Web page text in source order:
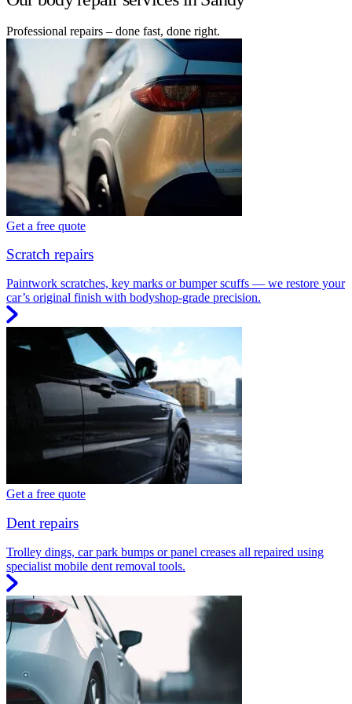
Professional repairs – done fast, done right.
Get a free quote
Scratch repairs
Paintwork scratches, key marks or bumper scuffs — we restore your
car’s original finish with bodyshop-grade precision.
Get a free quote
Dent repairs
Trolley dings, car park bumps or panel creases all repaired using
specialist mobile dent removal tools.